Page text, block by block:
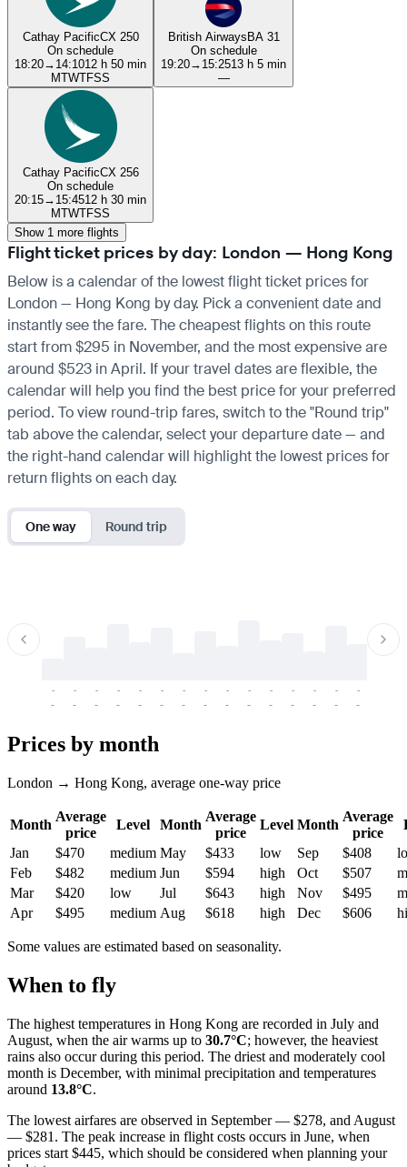
Cathay PacificCX 250
On schedule
18:20→ 14:1012 h 50 min
MTWTFSS
British AirwaysBA 31
On schedule
19:20→ 15:2513 h 5 min
—
Cathay PacificCX 256
On schedule
20:15→ 15:4512 h 30 min
MTWTFSS
Show 1 more flights
Flight ticket prices by day: London — Hong Kong
Below is a calendar of the lowest flight ticket prices for
London — Hong Kong by day. Pick a convenient date and
instantly see the fare. The cheapest flights on this route
start from $295 in November, and the most expensive are
around $523 in April. If your travel dates are flexible, the
calendar will help you find the best price for your preferred
period. To view round-trip fares, switch to the "Round trip"
tab above the calendar, select your departure date — and
the right-hand calendar will highlight the lowest prices for
return flights on each day.
One way Round trip
-
-
-
-
-
-
-
-
-
-
-
-
-
-
-
-
-
-
-
-
-
-
-
-
-
-
-
-
-
-
Prices by month
London → Hong Kong, average one-way price
Month
Average
price
Level Month
Average
price
Level Month
Average
price
Jan
$470 medium May $433 low Sep $408
Feb
$482 medium Jun $594 high Oct $507
Mar
$420 low Jul $643 high Nov $495
Apr
$495 medium Aug $618 high Dec $606
Some values are estimated based on seasonality.
When to fly
The highest temperatures in Hong Kong are recorded in July and
August, when the air warms up to 30.7°C; however, the heaviest
rains also occur during this period. The driest and moderately cool
month is December, with minimal precipitation and temperatures
around 13.8°C.
The lowest airfares are observed in September — $278, and August
— $281. The peak increase in flight costs occurs in June, when
prices start $445, which should be considered when planning your